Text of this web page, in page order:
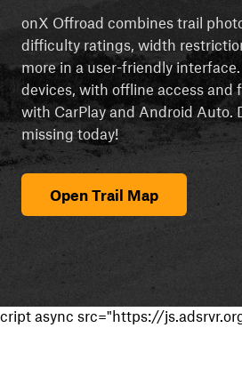
onX Offroad combines trail
difficulty ratings, width
more in a user-friendly
devices, with offline access and
with CarPlay and Android Auto.
missing today!
Open Trail Map
cript async src="https://